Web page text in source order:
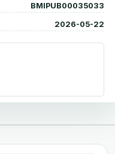
BMIPUB00035033
2026-05-22